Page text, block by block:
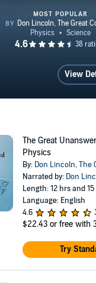
The
MOST POPULAR
View
The Great
Physics
By: Don Lincoln,The
Narrated by: Don
Length: 12 hrs and
Language: English
4.6
$22.43 or free with
Try